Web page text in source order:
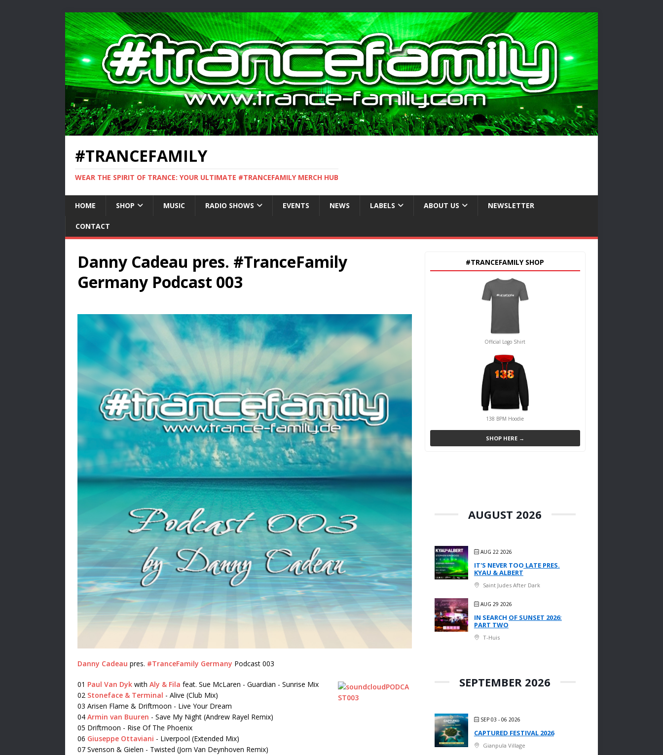
#TRANCEFAMILY
WEAR THE SPIRIT OF TRANCE: YOUR ULTIMATE #TRANCEFAMILY MERCH HUB
HOME SHOP MUSIC RADIO SHOWS EVENTS NEWS LABELS ABOUT US NEWSLETTER
CONTACT
Danny Cadeau pres. #TranceFamily
Germany Podcast 003
Danny Cadeau pres. #TranceFamily Germany Podcast 003
01 Paul Van Dyk with Aly & Fila feat. Sue McLaren - Guardian - Sunrise Mix
02 Stoneface & Terminal - Alive (Club Mix)
03 Arisen Flame & Driftmoon - Live Your Dream
04 Armin van Buuren - Save My Night (Andrew Rayel Remix)
05 Driftmoon - Rise Of The Phoenix
06 Giuseppe Ottaviani - Liverpool (Extended Mix)
07 Svenson & Gielen - Twisted (Jorn Van Deynhoven Remix)
#TRANCEFAMILY SHOP
Official Logo Shirt
138 BPM Hoodie
SHOP HERE →
AUGUST 2026
AUG 22 2026
IT'S NEVER TOO LATE PRES.
KYAU & ALBERT
Saint Judes After Dark
AUG 29 2026
IN SEARCH OF SUNSET 2026:
PART TWO
T-Huis
SEPTEMBER 2026
SEP 03 - 06 2026
CAPTURED FESTIVAL 2026
Gianpula Village